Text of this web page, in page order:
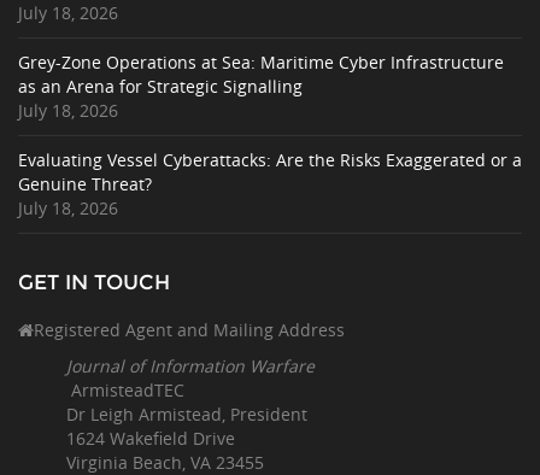
July 18, 2026
Grey-Zone Operations at Sea: Maritime Cyber Infrastructure
as an Arena for Strategic Signalling
July 18, 2026
Evaluating Vessel Cyberattacks: Are the Risks Exaggerated or a
Genuine Threat?
July 18, 2026
GET IN TOUCH
Registered Agent and Mailing Address
Journal of Information Warfare
ArmisteadTEC
Dr Leigh Armistead, President
1624 Wakefield Drive
Virginia Beach, VA 23455